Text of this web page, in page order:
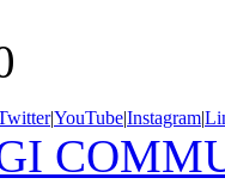
|YouTube|Instagram|